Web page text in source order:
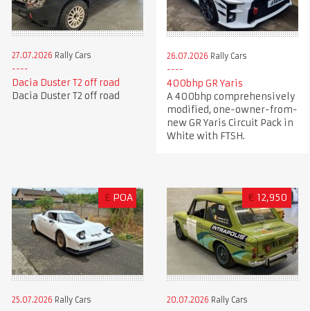
27.07.2026 Rally Cars
Dacia Duster T2 off road
Dacia Duster T2 off road
26.07.2026 Rally Cars
400bhp GR Yaris
A 400bhp comprehensively
modified, one-owner-from-
new GR Yaris Circuit Pack in
White with FTSH.
£ POA
25.07.2026 Rally Cars
€ 12,950
20.07.2026 Rally Cars